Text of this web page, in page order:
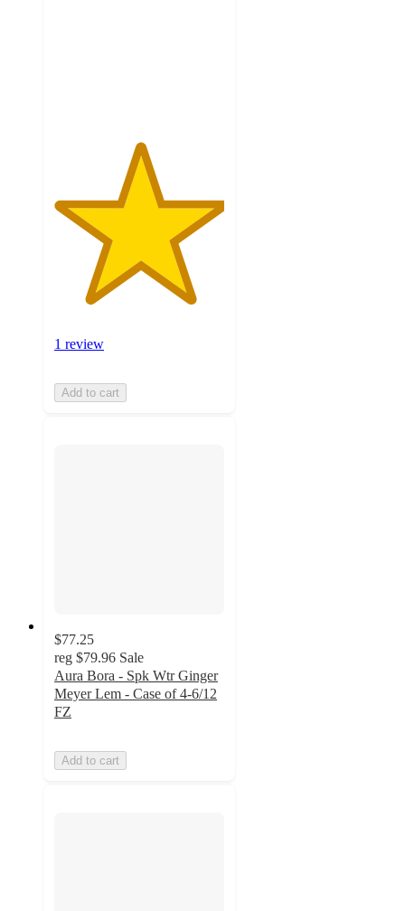
1 review
Add to cart
$77.25
reg $79.96 Sale
Aura Bora - Spk Wtr Ginger
Meyer Lem - Case of 4-6/12
FZ
Add to cart